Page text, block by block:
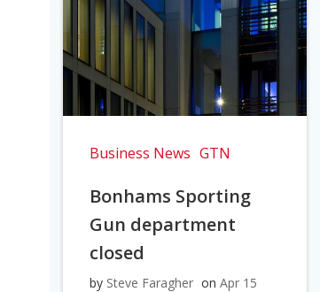
Business News GTN
Bonhams Sporting
Gun department
closed
by Steve Faragher on Apr 15